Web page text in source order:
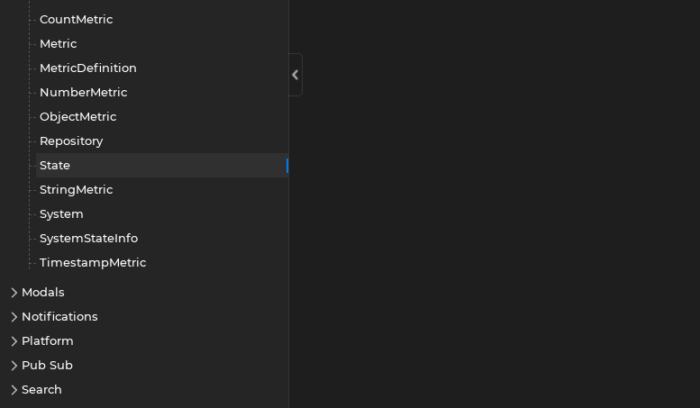
CountMetric
Metric
MetricDefinition
NumberMetric
ObjectMetric
Repository
State
StringMetric
System
SystemStateInfo
TimestampMetric
Modals
Notifications
Platform
Pub Sub
Search